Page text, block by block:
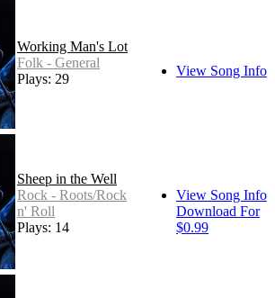
Working Man's Lot
Folk - General
Plays: 29
View Song Info
Sheep in the Well
Rock - Roots/Rock
n' Roll
Plays: 14
View Song Info
Download For
$0.99